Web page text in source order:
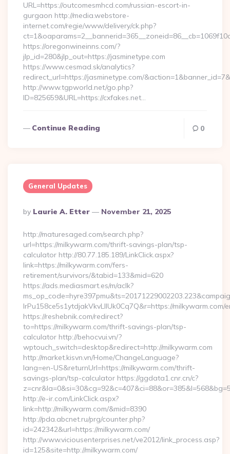
URL=https://outcomesmhcd.com/russian-escort-in-
gurgaon http://media.webstore-
internet.com/regie/www/delivery/ck.php?
https://oregonwineinns.com/?
jlp_id=280&jlp_out=https://jasminetype.com
https://www.cesmad.sk/analytics?
redirect_url=https://jasminetype.com/
http://www.tgpworld.net/go.php?
ID=825659&URL=https://cxfakes.net…
Continue Reading 0
General Updates
Posted
By
By Laurie A. Etter November 21, 2025
http://maturesaged.com/search.php?
url=https://milkywarm.com/thrift-savings-plan/tsp-
calculator http://80.77.185.189/LinkClick.aspx?
link=https://milkywarm.com/fers-
retirement/survivors/&tabid=133&mid=620
https://ads.mediasmart.es/m/aclk?
lrPu158ce5s1ytdjakVkvLIIUk0Cq7Q&r=https://milkywarm.com/
https://reshebnik.com/redirect?
to=https://milkywarm.com/thrift-savings-plan/tsp-
calculator http://behocvui.vn/?
wptouch_switch=desktop&redirect=http://milkywarm.com
http://market.kisvn.vn/Home/ChangeLanguage?
lang=en-US&returnUrl=https://milkywarm.com/thrift-
savings-plan/tsp-calculator https://ggdata1.cnr.cn/c?
http://e-ir.com/LinkClick.aspx?
link=http://milkywarm.com/&mid=8390
http://pda.abcnet.ru/prg/counter.php?
id=242342&url=https://milkywarm.com/
http://www.viciousenterprises.net/ve2012/link_process.asp?
id=125&site=http://milkywarm.com/